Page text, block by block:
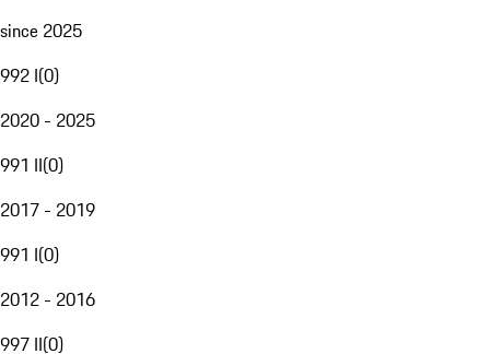
since 2025
992 I(0)
2020 - 2025
991 II(0)
2017 - 2019
991 I(0)
2012 - 2016
997 II(0)